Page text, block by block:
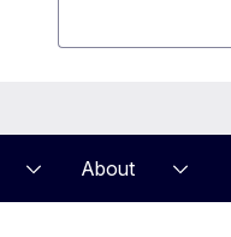
About